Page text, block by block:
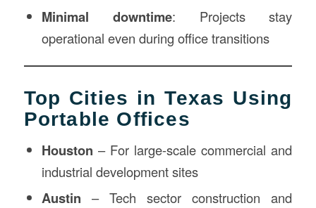
Minimal downtime: Projects stay
operational even during office transitions
Top Cities in Texas Using
Portable Offices
Houston – For large-scale commercial and
industrial development sites
Austin – Tech sector construction and